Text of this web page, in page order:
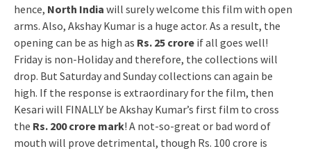
hence, North India will surely welcome this film with open
arms. Also, Akshay Kumar is a huge actor. As a result, the
opening can be as high as Rs. 25 crore if all goes well!
Friday is non-Holiday and therefore, the collections will
drop. But Saturday and Sunday collections can again be
high. If the response is extraordinary for the film, then
Kesari will FINALLY be Akshay Kumar’s first film to cross
the Rs. 200 crore mark! A not-so-great or bad word of
mouth will prove detrimental, though Rs. 100 crore is